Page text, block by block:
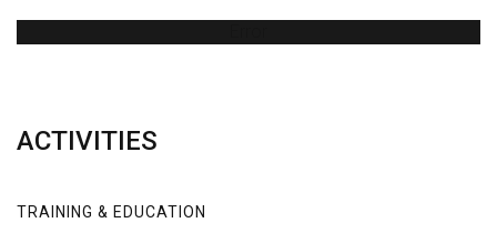
ACTIVITIES
TRAINING & EDUCATION